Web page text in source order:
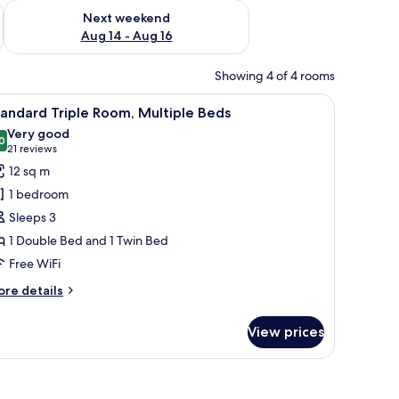
7 - Aug 9
Next weekend
Aug 14 - Aug 16
Check availability for next weekend Aug 14 - Aug 16
Showing 4 of 4 rooms
outside. A hotel room with a large bed, a desk with a
10 Triple Room, Multiple Beds
out of 10
Very good
21 reviews
(21
reviews)
12 sq m
1 bedroom
Sleeps 3
1 Double Bed and 1 Twin Bed
Free WiFi
details
View prices